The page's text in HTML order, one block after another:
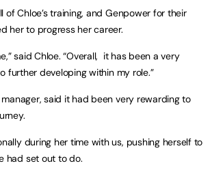
of Chloe’s training, and Genpower for their
her to progress her career.
said Chloe. “Overall, it has been a very
further developing within my role.”
manager, said it had been very rewarding to
during her time with us, pushing herself to
had set out to do.